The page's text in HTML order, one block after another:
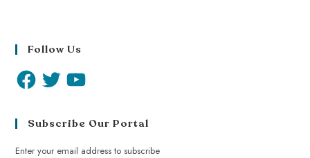
Follow Us
Subscribe Our Portal
Enter your email address to subscribe